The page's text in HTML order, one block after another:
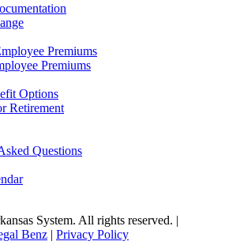
Premiums
Premiums
Options
Retirement
Questions
System. All rights reserved. |
Benz | Privacy Policy